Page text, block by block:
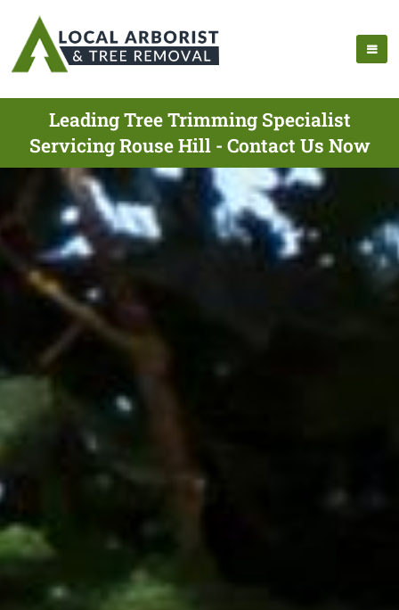
Leading Tree Trimming Specialist
Servicing Rouse Hill - Contact Us Now